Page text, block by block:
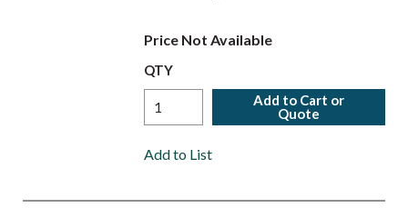
Price Not Available
QTY
Add to Cart or
Quote
Add to List